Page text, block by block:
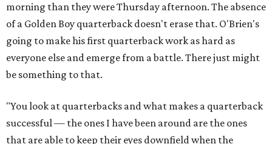
morning than they were Thursday afternoon. The absence
of a Golden Boy quarterback doesn't erase that. O'Brien's
going to make his first quarterback work as hard as
everyone else and emerge from a battle. There just might
be something to that.
"You look at quarterbacks and what makes a quarterback
successful — the ones I have been around are the ones
that are able to keep their eyes downfield when the